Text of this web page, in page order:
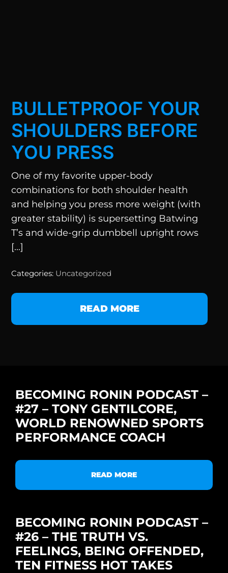
BULLETPROOF YOUR
SHOULDERS BEFORE
YOU PRESS
One of my favorite upper-body
combinations for both shoulder health
and helping you press more weight (with
greater stability) is supersetting Batwing
T’s and wide-grip dumbbell upright rows
[...]
Categories: Uncategorized
READ MORE
BECOMING RONIN PODCAST –
#27 – TONY GENTILCORE,
WORLD RENOWNED SPORTS
PERFORMANCE COACH
READ MORE
BECOMING RONIN PODCAST –
#26 – THE TRUTH VS.
FEELINGS, BEING OFFENDED,
TEN FITNESS HOT TAKES